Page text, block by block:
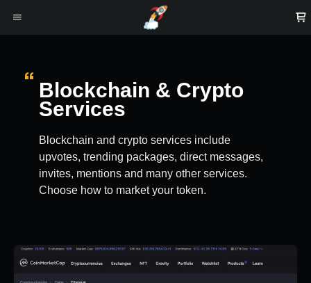
Blockchain & Crypto
Services
Blockchain and crypto services include
upvotes, trending packages, direct messages,
invites, mentions and many other services.
Choose how to market your token.